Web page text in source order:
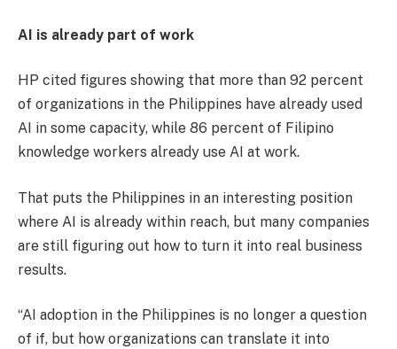
AI is already part of work
HP cited figures showing that more than 92 percent
of organizations in the Philippines have already used
AI in some capacity, while 86 percent of Filipino
knowledge workers already use AI at work.
That puts the Philippines in an interesting position
where AI is already within reach, but many companies
are still figuring out how to turn it into real business
results.
“AI adoption in the Philippines is no longer a question
of if, but how organizations can translate it into